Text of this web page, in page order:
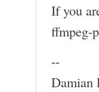
If you
ffmpeg-
--
Damian